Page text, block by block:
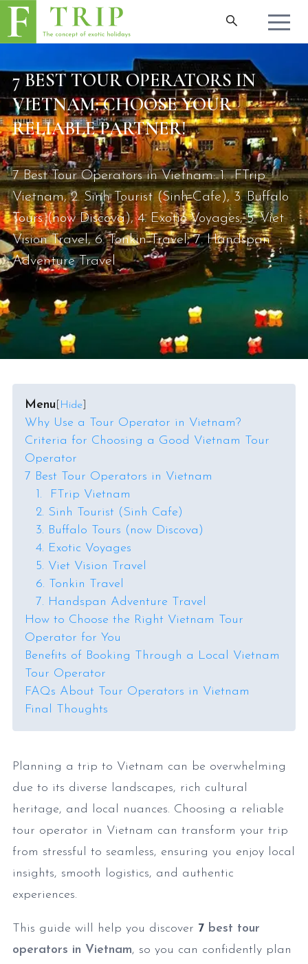
7 BEST TOUR OPERATORS IN
VIETNAM: CHOOSE YOUR
RELIABLE PARTNER!
7 Best Tour Operators in Vietnam: 1. FTrip
Vietnam, 2. Sinh Tourist (Sinh Cafe), 3. Buffalo
Tours (now Discova), 4. Exotic Voyages, 5. Viet
Vision Travel, 6. Tonkin Travel, 7. Handspan
Adventure Travel
Menu Hide
Why Use a Tour Operator in Vietnam?
Criteria for Choosing a Good Vietnam Tour
Operator
7 Best Tour Operators in Vietnam
1. FTrip Vietnam
2. Sinh Tourist (Sinh Cafe)
3. Buffalo Tours (now Discova)
4. Exotic Voyages
5. Viet Vision Travel
6. Tonkin Travel
7. Handspan Adventure Travel
How to Choose the Right Vietnam Tour
Operator for You
Benefits of Booking Through a Local Vietnam
Tour Operator
FAQs About Tour Operators in Vietnam
Final Thoughts
Planning a trip to Vietnam can be overwhelming
due to its diverse landscapes, rich cultural
heritage, and local nuances. Choosing a reliable
tour operator in Vietnam can transform your trip
from stressful to seamless, ensuring you enjoy local
insights, smooth logistics, and authentic
experiences.
This guide will help you discover 7 best tour
operators in Vietnam, so you can confidently plan